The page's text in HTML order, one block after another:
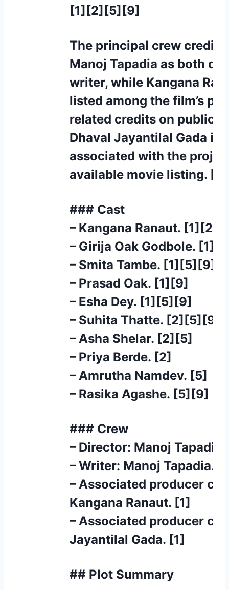
[1][2][5][9]
The principal crew
Manoj Tapadia as both
writer, while Kangana
listed among the film’s
related credits on public
Dhaval Jayantilal Gada is
associated with the
available movie listing.
### Cast
– Kangana Ranaut.
– Girija Oak Godbole.
– Smita Tambe. [1][5][9]
– Prasad Oak. [1][9]
– Esha Dey. [1][5][9]
– Suhita Thatte. [2][5][9]
– Asha Shelar. [2][5]
– Priya Berde. [2]
– Amrutha Namdev. [5]
– Rasika Agashe. [5][9]
### Crew
– Director: Manoj
– Writer: Manoj Tapadia.
– Associated producer
Kangana Ranaut. [1]
– Associated producer
Jayantilal Gada. [1]
## Plot Summary